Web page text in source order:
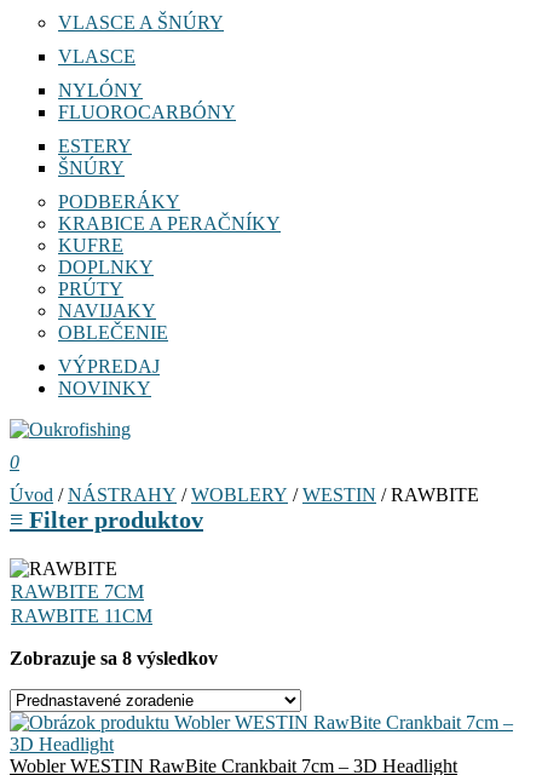
VLASCE A ŠNÚRY
VLASCE
NYLÓNY
FLUOROCARBÓNY
ESTERY
ŠNÚRY
PODBERÁKY
KRABICE A PERAČNÍKY
KUFRE
DOPLNKY
PRÚTY
NAVIJAKY
OBLEČENIE
VÝPREDAJ
NOVINKY
0
Úvod /NÁSTRAHY /WOBLERY /WESTIN / RAWBITE
≡ Filter produktov
RAWBITE 7CM
RAWBITE 11CM
Zobrazuje sa 8 výsledkov
Wobler WESTIN RawBite Crankbait 7cm – 3D Headlight